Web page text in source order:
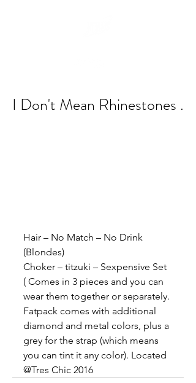
I Don't Mean Rhinestones .
Hair – No Match – No Drink
(Blondes)
Choker – titzuki – Sexpensive Set
( Comes in 3 pieces and you can
wear them together or separately.
Fatpack comes with additional
diamond and metal colors, plus a
grey for the strap (which means
you can tint it any color). Located
@Tres Chic 2016